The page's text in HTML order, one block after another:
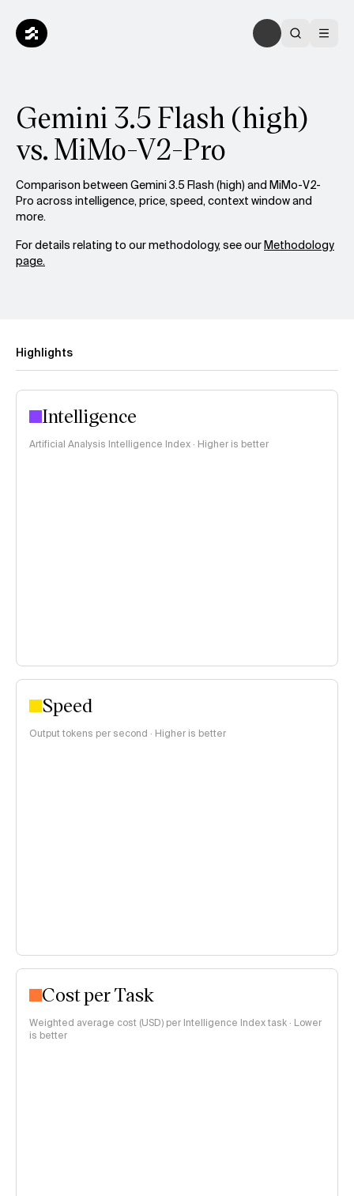
Gemini 3.5 Flash (high)
vs. MiMo-V2-Pro
Comparison between Gemini 3.5 Flash (high) and MiMo-V2-
Pro across intelligence, price, speed, context window and
more.
For details relating to our methodology, see ourMethodology
page.
Highlights
Intelligence
Artificial Analysis Intelligence Index · Higher is better
Speed
Output tokens per second · Higher is better
Cost per Task
Weighted average cost (USD) per Intelligence Index task · Lower
is better